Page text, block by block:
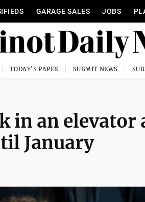
GARAGE SALES JOBS
TODAY'S PAPER SUBMIT NEWS
in an elevator
January